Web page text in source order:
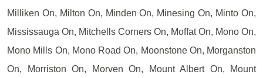
Milliken On, Milton On, Minden On, Minesing On, Minto On,
Mississauga On, Mitchells Corners On, Moffat On, Mono On,
Mono Mills On, Mono Road On, Moonstone On, Morganston
On, Morriston On, Morven On, Mount Albert On, Mount